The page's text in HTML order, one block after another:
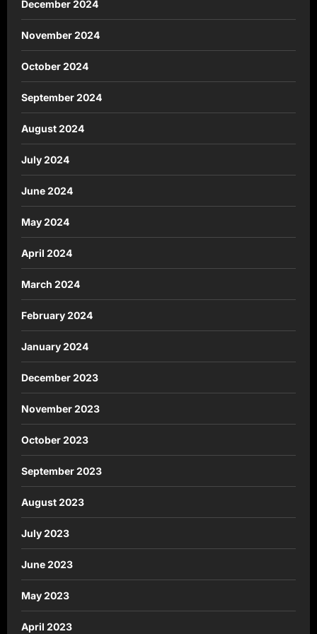
December 2024
November 2024
October 2024
September 2024
August 2024
July 2024
June 2024
May 2024
April 2024
March 2024
February 2024
January 2024
December 2023
November 2023
October 2023
September 2023
August 2023
July 2023
June 2023
May 2023
April 2023